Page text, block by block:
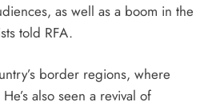
as well as a boom in the
told RFA.
border regions, where
also seen a revival of